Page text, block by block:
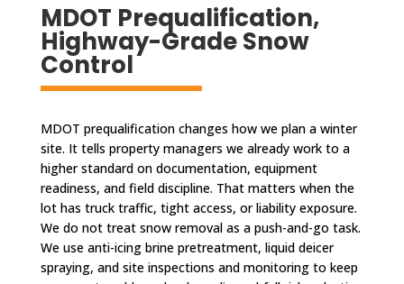
MDOT Prequalification,
Highway-Grade Snow
Control
MDOT prequalification changes how we plan a winter
site. It tells property managers we already work to a
higher standard on documentation, equipment
readiness, and field discipline. That matters when the
lot has truck traffic, tight access, or liability exposure.
We do not treat snow removal as a push-and-go task.
We use anti-icing brine pretreatment, liquid deicer
spraying, and site inspections and monitoring to keep